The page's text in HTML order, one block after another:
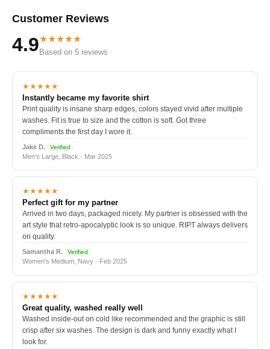
Customer Reviews
4.9★★★★★
Based on 5 reviews
★★★★★
Instantly became my favorite shirt
Print quality is insane sharp edges, colors stayed vivid after multiple
washes. Fit is true to size and the cotton is soft. Got three
compliments the first day I wore it.
Jake D. Verified
Men's Large, Black · Mar 2025
★★★★★
Perfect gift for my partner
Arrived in two days, packaged nicely. My partner is obsessed with the
art style that retro-apocalyptic look is so unique. RIPT always delivers
on quality.
Samantha R. Verified
Women's Medium, Navy · Feb 2025
★★★★★
Great quality, washed really well
Washed inside-out on cold like recommended and the graphic is still
crisp after six washes. The design is dark and funny exactly what I
look for.